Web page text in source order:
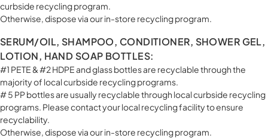
curbside recycling program.
Otherwise, dispose via our in-store recycling program.
SERUM/OIL, SHAMPOO, CONDITIONER, SHOWER GEL,
LOTION, HAND SOAP BOTTLES:
#1 PETE & #2 HDPE and glass bottles are recyclable through the
majority of local curbside recycling programs.
# 5 PP bottles are usually recyclable through local curbside recycling
programs. Please contact your local recycling facility to ensure
recyclability.
Otherwise, dispose via our in-store recycling program.